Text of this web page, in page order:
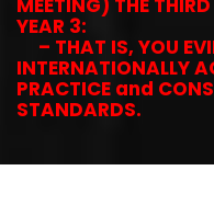
MEETING) THE
YEAR 3:
– THAT IS, YOU
INTERNATIONALLY
PRACTICE and
STANDARDS.